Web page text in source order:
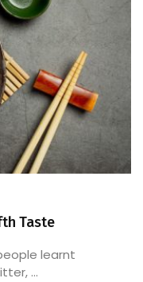
Taste
learnt
...